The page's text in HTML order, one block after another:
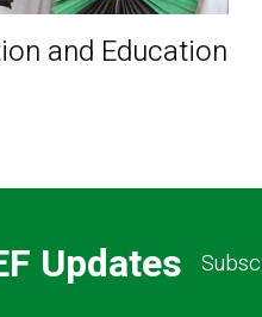
and Education
Updates